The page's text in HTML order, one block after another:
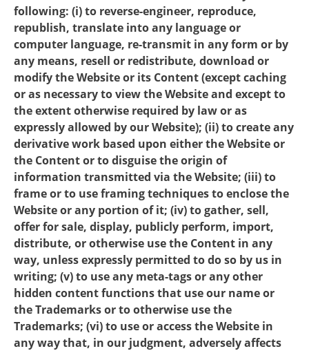
following: (i) to reverse-engineer, reproduce,
republish, translate into any language or
computer language, re-transmit in any form or by
any means, resell or redistribute, download or
modify the Website or its Content (except caching
or as necessary to view the Website and except to
the extent otherwise required by law or as
expressly allowed by our Website); (ii) to create any
derivative work based upon either the Website or
the Content or to disguise the origin of
information transmitted via the Website; (iii) to
frame or to use framing techniques to enclose the
Website or any portion of it; (iv) to gather, sell,
offer for sale, display, publicly perform, import,
distribute, or otherwise use the Content in any
way, unless expressly permitted to do so by us in
writing; (v) to use any meta-tags or any other
hidden content functions that use our name or
the Trademarks or to otherwise use the
Trademarks; (vi) to use or access the Website in
any way that, in our judgment, adversely affects